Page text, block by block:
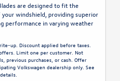
are designed to fit the
windshield, providing superior
performance in varying weather
up. Discount applied before taxes.
Limit one per customer. Not
previous purchases, or cash. Offer
Volkswagen dealership only. See